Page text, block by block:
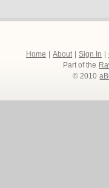
Home About Sign In
Part of the
© 2010